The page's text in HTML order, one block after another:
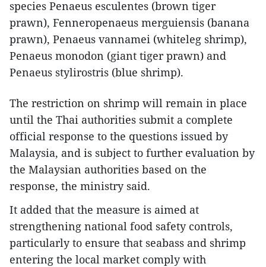
species Penaeus esculentes (brown tiger
prawn), Fenneropenaeus merguiensis (banana
prawn), Penaeus vannamei (whiteleg shrimp),
Penaeus monodon (giant tiger prawn) and
Penaeus stylirostris (blue shrimp).
The restriction on shrimp will remain in place
until the Thai authorities submit a complete
official response to the questions issued by
Malaysia, and is subject to further evaluation by
the Malaysian authorities based on the
response, the ministry said.
It added that the measure is aimed at
strengthening national food safety controls,
particularly to ensure that seabass and shrimp
entering the local market comply with